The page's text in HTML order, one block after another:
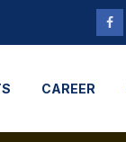
CAREER